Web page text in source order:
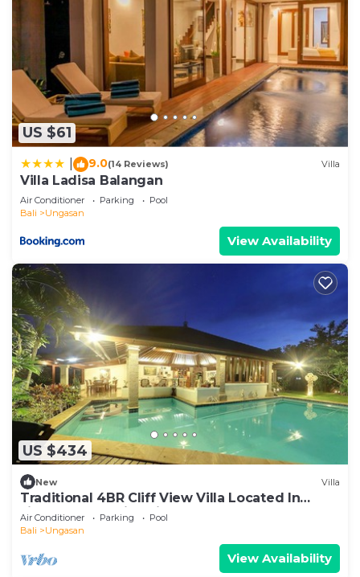
US $61
9.0(14 Reviews) Villa
Villa Ladisa Balangan
Air Conditioner Parking
Pool
Bali
Ungasan
View Availability
US $434
New Villa
Traditional 4BR Cliff View Villa Located In
Jimbaran! - 18Min Drive To Beach!
Air Conditioner Parking
Pool
Bali
Ungasan
View Availability